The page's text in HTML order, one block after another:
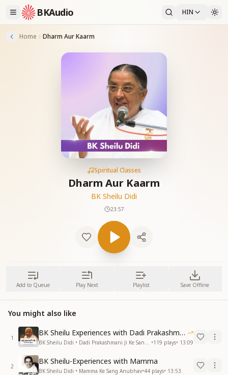
BKAudio HIN
Home Dharm Aur Kaarm
Spiritual Classes
Dharm Aur Kaarm
BK Sheilu Didi
23:57
Add to Queue Play Next Playlist Save Offline
You might also like
1
BK Sheilu Experiences with Dadi Prakashmani
•119 plays• 13:09
2
BK Sheilu-Experiences with Mamma
BK Sheilu Didi • Mamma Ke Sang Anubhav•44 plays• 13:53